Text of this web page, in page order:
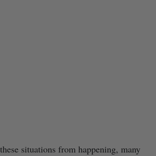
situations from happening, many